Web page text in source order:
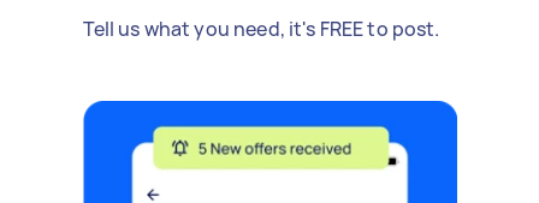
Tell us what you need, it's FREE to post.